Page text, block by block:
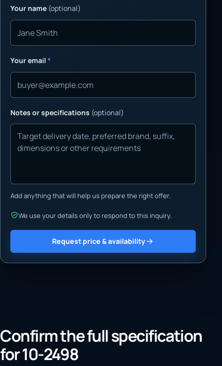
Your name (optional)
Your email *
Notes or specifications (optional)
Add anything that will help us prepare the right offer.
We use your details only to respond to this inquiry.
Request price & availability
Confirm the full specification
for 10-2498